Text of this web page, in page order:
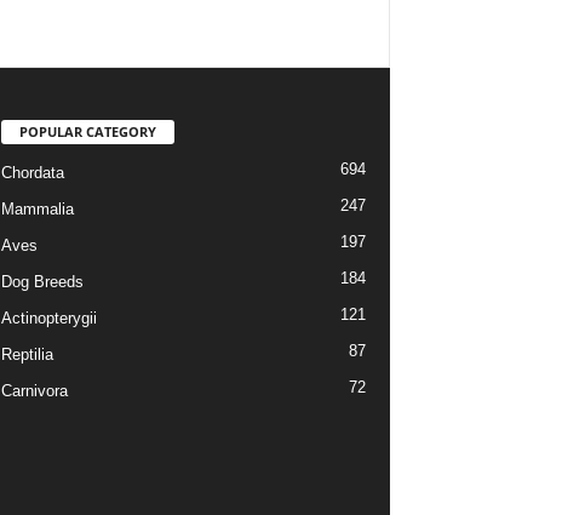
POPULAR CATEGORY
Chordata 694
Mammalia 247
Aves 197
Dog Breeds 184
Actinopterygii 121
Reptilia 87
Carnivora 72